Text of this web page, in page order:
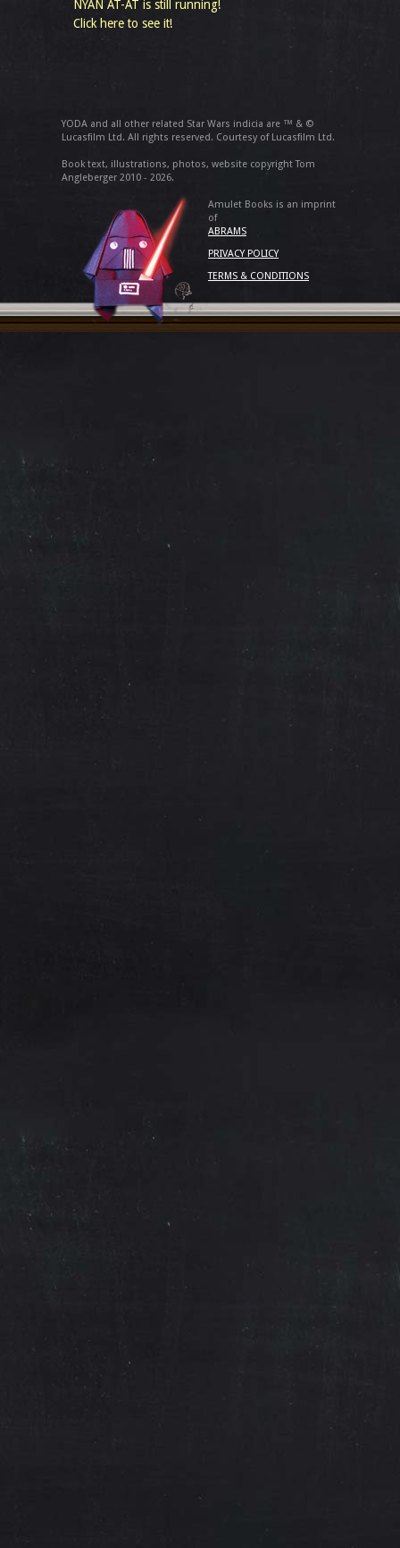
NYAN AT-AT is still running!
Click here to see it!
YODA and all other related Star Wars indicia are ™ & ©
Lucasfilm Ltd. All rights reserved. Courtesy of Lucasfilm Ltd.
Book text, illustrations, photos, website copyright Tom
Angleberger 2010 - 2026.
Amulet Books is an imprint
of
ABRAMS
PRIVACY POLICY
TERMS & CONDITIONS